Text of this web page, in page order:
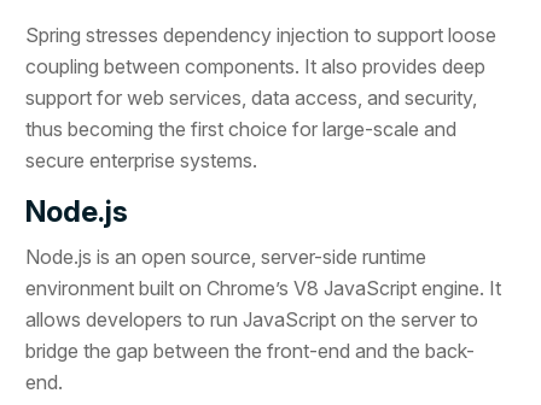
Spring stresses dependency injection to support loose
coupling between components. It also provides deep
support for web services, data access, and security,
thus becoming the first choice for large-scale and
secure enterprise systems.
Node.js
Node.js is an open source, server-side runtime
environment built on Chrome’s V8 JavaScript engine. It
allows developers to run JavaScript on the server to
bridge the gap between the front-end and the back-
end.